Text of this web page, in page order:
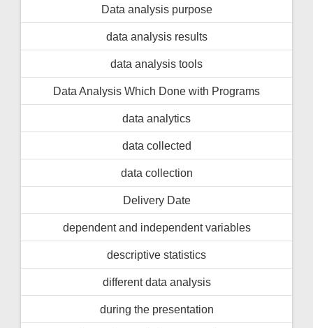
Data analysis purpose
data analysis results
data analysis tools
Data Analysis Which Done with Programs
data analytics
data collected
data collection
Delivery Date
dependent and independent variables
descriptive statistics
different data analysis
during the presentation